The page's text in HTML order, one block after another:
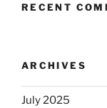
RECENT
ARCHIVES
July 2025